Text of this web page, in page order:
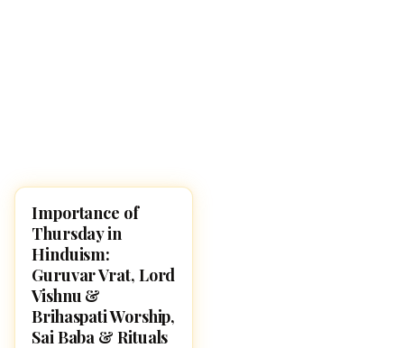
POOJA, SLOKAS AND
MANTRAS
Importance of
Thursday in
Hinduism:
Guruvar Vrat, Lord
Vishnu &
Brihaspati Worship,
Sai Baba & Rituals